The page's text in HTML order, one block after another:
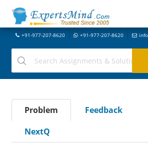
+91-977-207-8620 +91-977-207-8620
Problem Feedback
NextQ